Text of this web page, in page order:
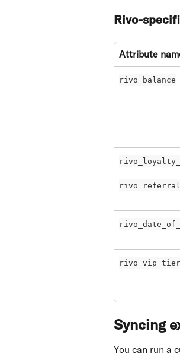
Rivo-
Attribute
rivo_balance
Syncing
You can run a